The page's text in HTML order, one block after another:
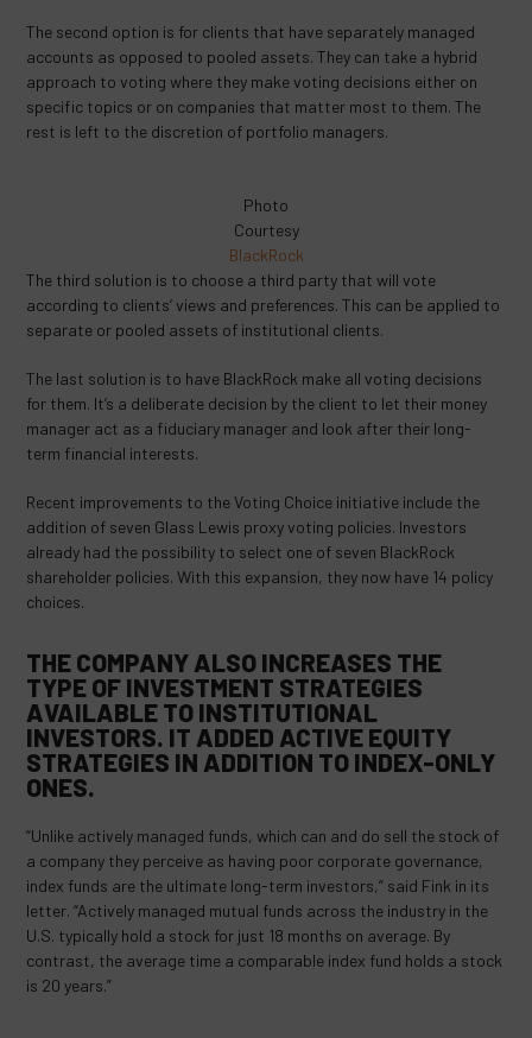
The second option is for clients that have separately managed
accounts as opposed to pooled assets. They can take a hybrid
approach to voting where they make voting decisions either on
specific topics or on companies that matter most to them. The
rest is left to the discretion of portfolio managers.
Photo
Courtesy
BlackRock
The third solution is to choose a third party that will vote
according to clients’ views and preferences. This can be applied to
separate or pooled assets of institutional clients.
The last solution is to have BlackRock make all voting decisions
for them. It’s a deliberate decision by the client to let their money
manager act as a fiduciary manager and look after their long-
term financial interests.
Recent improvements to the Voting Choice initiative include the
addition of seven Glass Lewis proxy voting policies. Investors
already had the possibility to select one of seven BlackRock
shareholder policies. With this expansion, they now have 14 policy
choices.
THE COMPANY ALSO INCREASES THE
TYPE OF INVESTMENT STRATEGIES
AVAILABLE TO INSTITUTIONAL
INVESTORS. IT ADDED ACTIVE EQUITY
STRATEGIES IN ADDITION TO INDEX-ONLY
ONES.
“Unlike actively managed funds, which can and do sell the stock of
a company they perceive as having poor corporate governance,
index funds are the ultimate long-term investors,” said Fink in its
letter. “Actively managed mutual funds across the industry in the
U.S. typically hold a stock for just 18 months on average. By
contrast, the average time a comparable index fund holds a stock
is 20 years.”